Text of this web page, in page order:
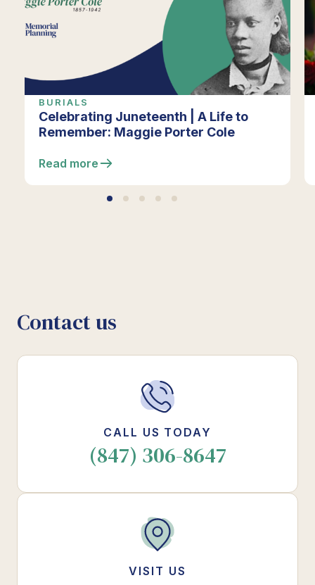
BURIALS
Celebrating Juneteenth | A Life to
Remember: Maggie Porter Cole
Read more
Contact us
CALL US TODAY
(847) 306-8647
VISIT US